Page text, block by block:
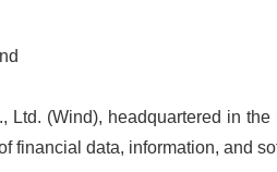
Ltd. (Wind), headquartered in
financial data, information, and